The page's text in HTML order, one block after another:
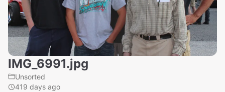
IMG_6991.jpg
Unsorted
419 days ago